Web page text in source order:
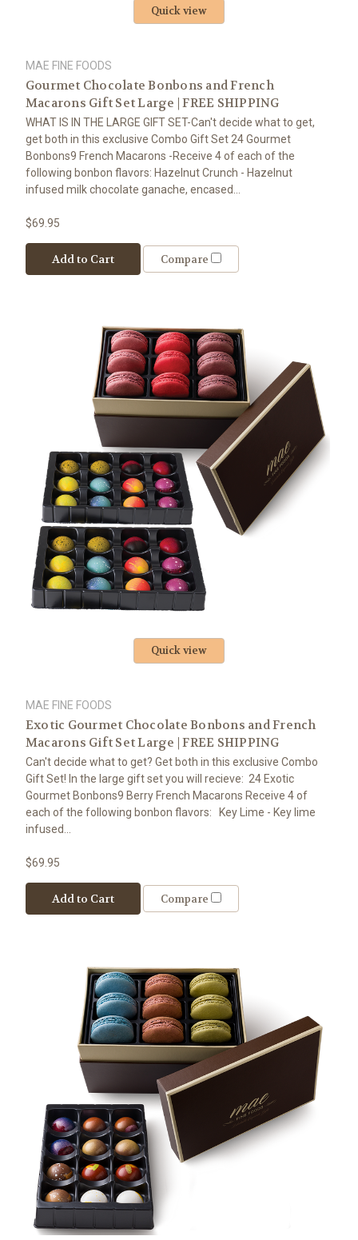
Quick view
MAE FINE FOODS
Gourmet Chocolate Bonbons and French
Macarons Gift Set Large | FREE SHIPPING
WHAT IS IN THE LARGE GIFT SET-Can't decide what to get,
get both in this exclusive Combo Gift Set 24 Gourmet
Bonbons9 French Macarons -Receive 4 of each of the
following bonbon flavors: Hazelnut Crunch - Hazelnut
infused milk chocolate ganache, encased...
$69.95
Add to Cart Compare
Quick view
MAE FINE FOODS
Exotic Gourmet Chocolate Bonbons and French
Macarons Gift Set Large | FREE SHIPPING
Can't decide what to get? Get both in this exclusive Combo
Gift Set! In the large gift set you will recieve: 24 Exotic
Gourmet Bonbons9 Berry French Macarons Receive 4 of
each of the following bonbon flavors: Key Lime - Key lime
infused...
$69.95
Add to Cart Compare